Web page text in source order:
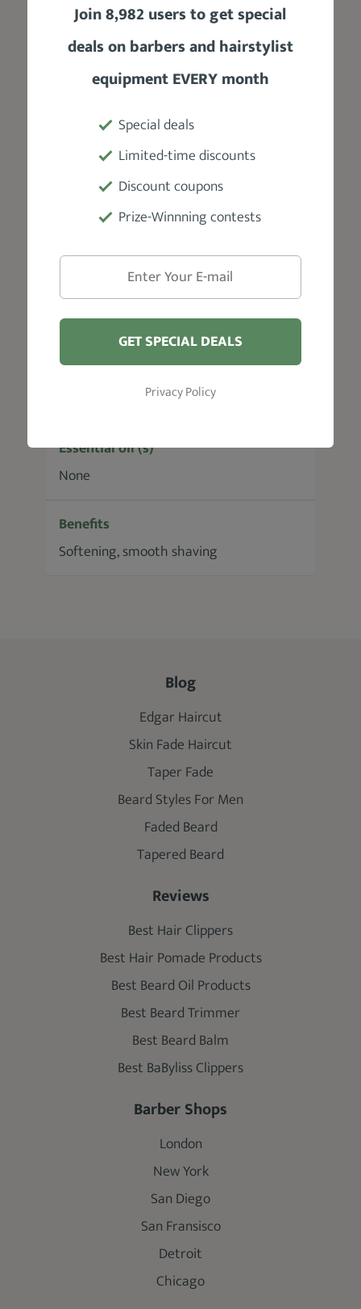
Product Specifications
Manufacturer
The Art Of Shaving
Fragrance
Ideal For
Tough Beards
Carrier Oil(s)
Castor seed oil, Fruit oil
Essential oil (s)
None
Benefits
Softening, smooth shaving
Blog
Edgar Haircut
Skin Fade Haircut
Taper Fade
Beard Styles For Men
Faded Beard
Tapered Beard
Reviews
Best Hair Clippers
Best Hair Pomade Products
Best Beard Oil Products
Best Beard Trimmer
Best Beard Balm
Best BaByliss Clippers
Barber Shops
London
New York
San Diego
San Fransisco
Detroit
Chicago
Join 8,982 users to get special
deals on barbers and hairstylist
equipment EVERY month
Special deals
Limited-time discounts
Discount coupons
Prize-Winnning contests
GET SPECIAL DEALS
Privacy Policy